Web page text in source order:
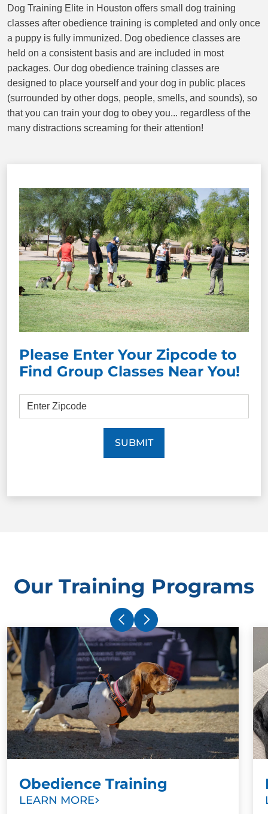
Dog Training Elite in Houston offers small dog training
classes after obedience training is completed and only once
a puppy is fully immunized. Dog obedience classes are
held on a consistent basis and are included in most
packages. Our dog obedience training classes are
designed to place yourself and your dog in public places
(surrounded by other dogs, people, smells, and sounds), so
that you can train your dog to obey you... regardless of the
many distractions screaming for their attention!
Please Enter Your Zipcode to
Find Group Classes Near You!
SUBMIT
Our Training Programs
Obedience Training
LEARN MORE